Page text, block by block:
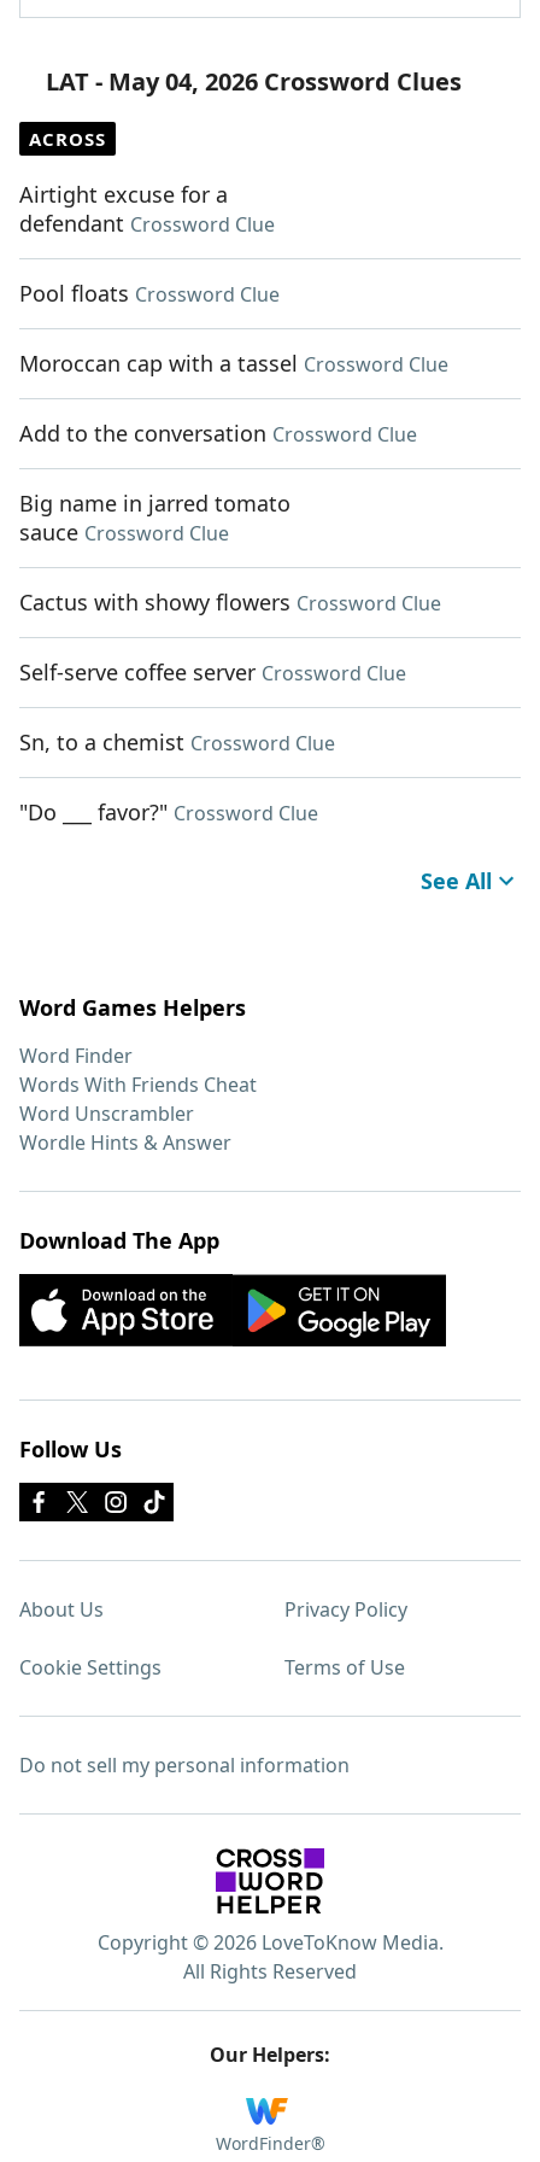
LAT - May 04, 2026 Crossword Clues
ACROSS
Airtight excuse for a
defendant Crossword Clue
Pool floats Crossword Clue
Moroccan cap with a tassel Crossword Clue
Add to the conversation Crossword Clue
Big name in jarred tomato
sauce Crossword Clue
Cactus with showy flowers Crossword Clue
Self-serve coffee server Crossword Clue
Sn, to a chemist Crossword Clue
"Do ___ favor?" Crossword Clue
See All
Word Games Helpers
Word Finder
Words With Friends Cheat
Word Unscrambler
Wordle Hints & Answer
Download The App
Follow Us
About Us Privacy Policy
Cookie Settings Terms of Use
Do not sell my personal information
Copyright © 2026 LoveToKnow Media.
All Rights Reserved
Our Helpers:
WordFinder®